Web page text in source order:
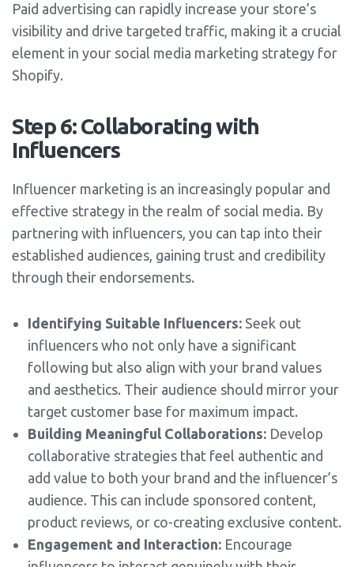
Paid advertising can rapidly increase your store’s
visibility and drive targeted traffic, making it a crucial
element in your social media marketing strategy for
Shopify.
Step 6: Collaborating with
Influencers
Influencer marketing is an increasingly popular and
effective strategy in the realm of social media. By
partnering with influencers, you can tap into their
established audiences, gaining trust and credibility
through their endorsements.
Identifying Suitable Influencers: Seek out
influencers who not only have a significant
following but also align with your brand values
and aesthetics. Their audience should mirror your
target customer base for maximum impact.
Building Meaningful Collaborations: Develop
collaborative strategies that feel authentic and
add value to both your brand and the influencer’s
audience. This can include sponsored content,
product reviews, or co-creating exclusive content.
Engagement and Interaction: Encourage